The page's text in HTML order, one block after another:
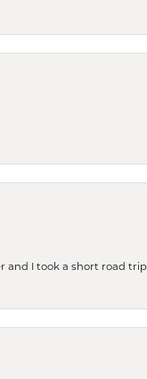
and I took a short road